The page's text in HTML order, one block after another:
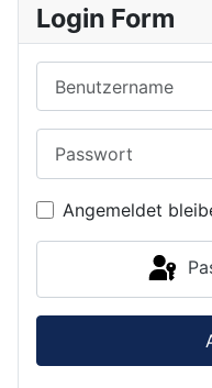
Login Form
Angemeldet